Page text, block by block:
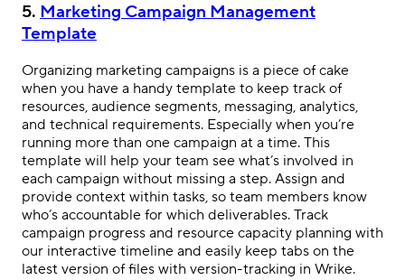
5. Marketing Campaign Management
Template
Organizing marketing campaigns is a piece of cake
when you have a handy template to keep track of
resources, audience segments, messaging, analytics,
and technical requirements. Especially when you’re
running more than one campaign at a time. This
template will help your team see what’s involved in
each campaign without missing a step. Assign and
provide context within tasks, so team members know
who’s accountable for which deliverables. Track
campaign progress and resource capacity planning with
our interactive timeline and easily keep tabs on the
latest version of files with version-tracking in Wrike.